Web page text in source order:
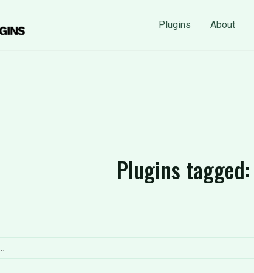
Plugins About
Plugins tagged: